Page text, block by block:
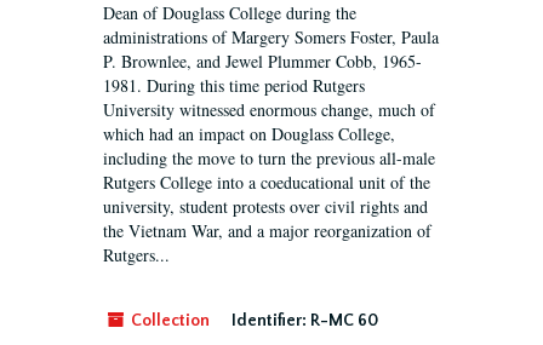
Dean of Douglass College during the
administrations of Margery Somers Foster, Paula
P. Brownlee, and Jewel Plummer Cobb, 1965-
1981. During this time period Rutgers
University witnessed enormous change, much of
which had an impact on Douglass College,
including the move to turn the previous all-male
Rutgers College into a coeducational unit of the
university, student protests over civil rights and
the Vietnam War, and a major reorganization of
Rutgers...
Collection Identifier: R-MC 60